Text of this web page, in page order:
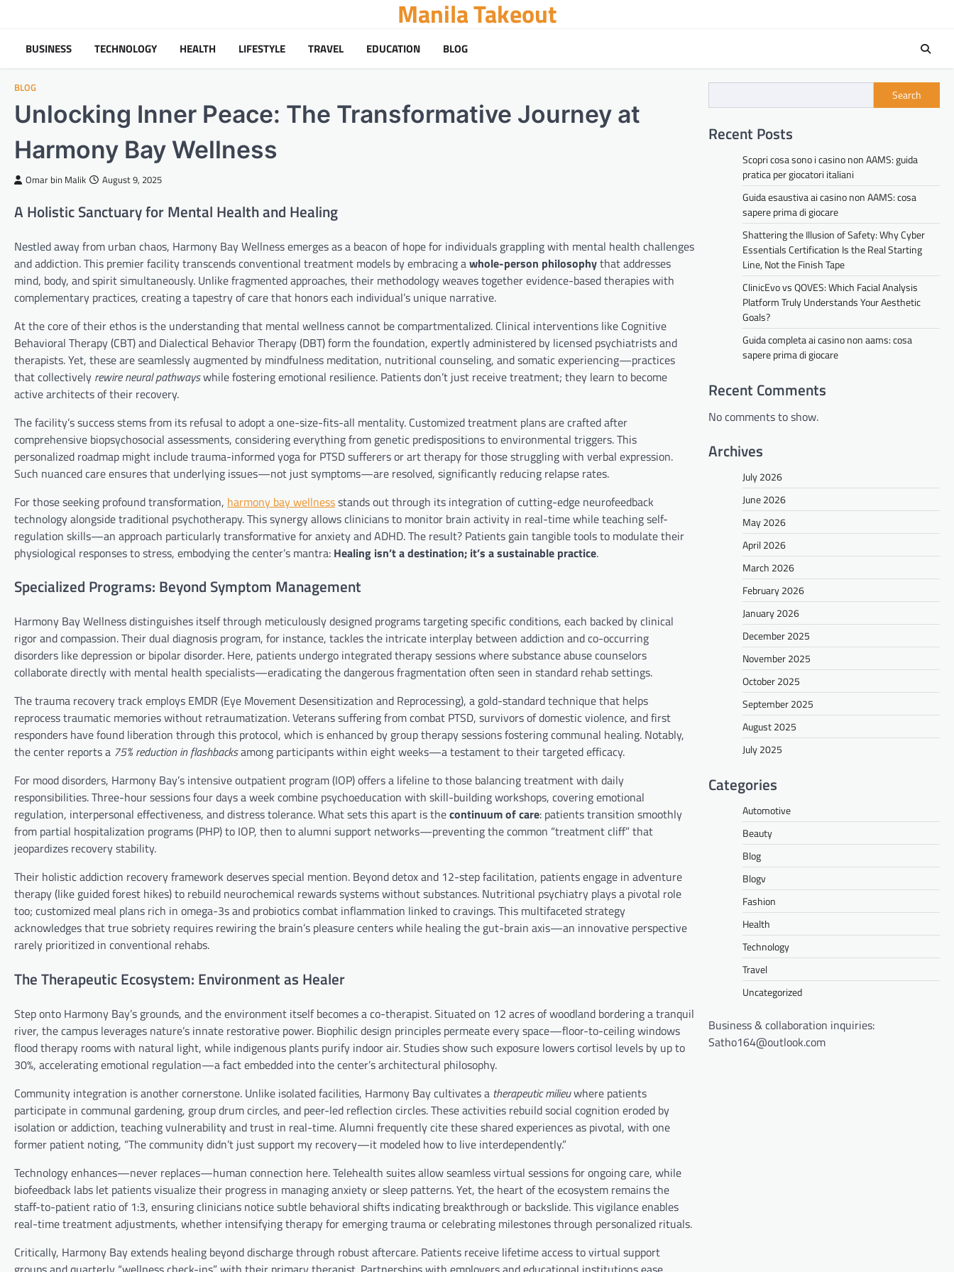
content
Manila Takeout
BUSINESS TECHNOLOGY HEALTH LIFESTYLE TRAVEL EDUCATION BLOG
BLOG
Unlocking Inner Peace: The Transformative Journey at
Harmony Bay Wellness
Omar bin Malik August 9, 2025
A Holistic Sanctuary for Mental Health and Healing
Nestled away from urban chaos, Harmony Bay Wellness emerges as a beacon of hope for individuals grappling with mental health challenges
and addiction. This premier facility transcends conventional treatment models by embracing awhole-person philosophythat addresses
mind, body, and spirit simultaneously. Unlike fragmented approaches, their methodology weaves together evidence-based therapies with
complementary practices, creating a tapestry of care that honors each individual’s unique narrative.
At the core of their ethos is the understanding that mental wellness cannot be compartmentalized. Clinical interventions like Cognitive
Behavioral Therapy (CBT) and Dialectical Behavior Therapy (DBT) form the foundation, expertly administered by licensed psychiatrists and
therapists. Yet, these are seamlessly augmented by mindfulness meditation, nutritional counseling, and somatic experiencing—practices
that collectively rewire neural pathwayswhile fostering emotional resilience. Patients don’t just receive treatment; they learn to become
active architects of their recovery.
The facility’s success stems from its refusal to adopt a one-size-fits-all mentality. Customized treatment plans are crafted after
comprehensive biopsychosocial assessments, considering everything from genetic predispositions to environmental triggers. This
personalized roadmap might include trauma-informed yoga for PTSD sufferers or art therapy for those struggling with verbal expression.
Such nuanced care ensures that underlying issues—not just symptoms—are resolved, significantly reducing relapse rates.
For those seeking profound transformation, harmony bay wellnessstands out through its integration of cutting-edge neurofeedback
technology alongside traditional psychotherapy. This synergy allows clinicians to monitor brain activity in real-time while teaching self-
regulation skills—an approach particularly transformative for anxiety and ADHD. The result? Patients gain tangible tools to modulate their
physiological responses to stress, embodying the center’s mantra: Healing isn’t a destination; it’s a sustainable practice.
Specialized Programs: Beyond Symptom Management
Harmony Bay Wellness distinguishes itself through meticulously designed programs targeting specific conditions, each backed by clinical
rigor and compassion. Their dual diagnosis program, for instance, tackles the intricate interplay between addiction and co-occurring
disorders like depression or bipolar disorder. Here, patients undergo integrated therapy sessions where substance abuse counselors
collaborate directly with mental health specialists—eradicating the dangerous fragmentation often seen in standard rehab settings.
The trauma recovery track employs EMDR (Eye Movement Desensitization and Reprocessing), a gold-standard technique that helps
reprocess traumatic memories without retraumatization. Veterans suffering from combat PTSD, survivors of domestic violence, and first
responders have found liberation through this protocol, which is enhanced by group therapy sessions fostering communal healing. Notably,
the center reports a 75% reduction in flashbacksamong participants within eight weeks—a testament to their targeted efficacy.
For mood disorders, Harmony Bay’s intensive outpatient program (IOP) offers a lifeline to those balancing treatment with daily
responsibilities. Three-hour sessions four days a week combine psychoeducation with skill-building workshops, covering emotional
regulation, interpersonal effectiveness, and distress tolerance. What sets this apart is thecontinuum of care: patients transition smoothly
from partial hospitalization programs (PHP) to IOP, then to alumni support networks—preventing the common “treatment cliff” that
jeopardizes recovery stability.
Their holistic addiction recovery framework deserves special mention. Beyond detox and 12-step facilitation, patients engage in adventure
therapy (like guided forest hikes) to rebuild neurochemical rewards systems without substances. Nutritional psychiatry plays a pivotal role
too; customized meal plans rich in omega-3s and probiotics combat inflammation linked to cravings. This multifaceted strategy
acknowledges that true sobriety requires rewiring the brain’s pleasure centers while healing the gut-brain axis—an innovative perspective
rarely prioritized in conventional rehabs.
The Therapeutic Ecosystem: Environment as Healer
Step onto Harmony Bay’s grounds, and the environment itself becomes a co-therapist. Situated on 12 acres of woodland bordering a tranquil
river, the campus leverages nature’s innate restorative power. Biophilic design principles permeate every space—floor-to-ceiling windows
flood therapy rooms with natural light, while indigenous plants purify indoor air. Studies show such exposure lowers cortisol levels by up to
30%, accelerating emotional regulation—a fact embedded into the center’s architectural philosophy.
Community integration is another cornerstone. Unlike isolated facilities, Harmony Bay cultivates a therapeutic milieuwhere patients
participate in communal gardening, group drum circles, and peer-led reflection circles. These activities rebuild social cognition eroded by
isolation or addiction, teaching vulnerability and trust in real-time. Alumni frequently cite these shared experiences as pivotal, with one
former patient noting, “The community didn’t just support my recovery—it modeled how to live interdependently.”
Technology enhances—never replaces—human connection here. Telehealth suites allow seamless virtual sessions for ongoing care, while
biofeedback labs let patients visualize their progress in managing anxiety or sleep patterns. Yet, the heart of the ecosystem remains the
staff-to-patient ratio of 1:3, ensuring clinicians notice subtle behavioral shifts indicating breakthrough or backslide. This vigilance enables
real-time treatment adjustments, whether intensifying therapy for emerging trauma or celebrating milestones through personalized rituals.
Critically, Harmony Bay extends healing beyond discharge through robust aftercare. Patients receive lifetime access to virtual support
Search
Recent Posts
Scopri cosa sono i casino non AAMS: guida
pratica per giocatori italiani
Guida esaustiva ai casino non AAMS: cosa
sapere prima di giocare
Shattering the Illusion of Safety: Why Cyber
Essentials Certification Is the Real Starting
Line, Not the Finish Tape
ClinicEvo vs QOVES: Which Facial Analysis
Platform Truly Understands Your Aesthetic
Goals?
Guida completa ai casino non aams: cosa
sapere prima di giocare
Recent Comments
No comments to show.
Archives
July 2026
June 2026
May 2026
April 2026
March 2026
February 2026
January 2026
December 2025
November 2025
October 2025
September 2025
August 2025
July 2025
Categories
Automotive
Beauty
Blog
Blogv
Fashion
Health
Technology
Travel
Uncategorized
Business & collaboration inquiries:
Satho164@outlook.com